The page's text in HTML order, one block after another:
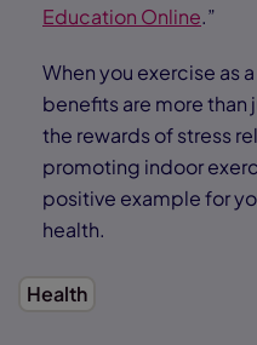
Education Online.”
When you exercise as
benefits are more than
the rewards of stress
promoting indoor
positive example for
health.
Health